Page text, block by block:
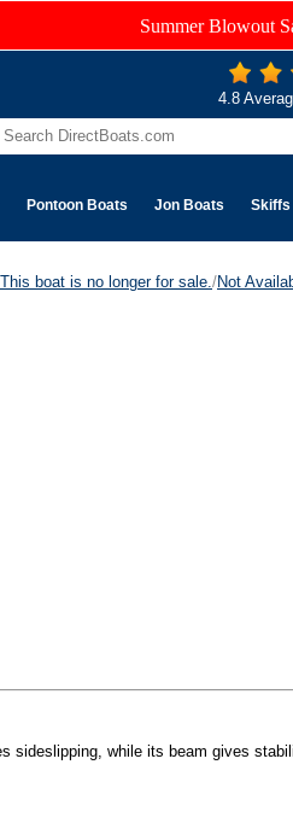
Summer Blowout
4.8
Pontoon Boats Jon Boats Skiffs
boat is no longer for sale. /Not
while its beam gives